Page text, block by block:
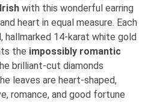
with this wonderful earring
heart in equal measure. Each
hallmarked 14-karat white gold
the impossibly romantic
brilliant-cut diamonds
leaves are heart-shaped,
romance, and good fortune